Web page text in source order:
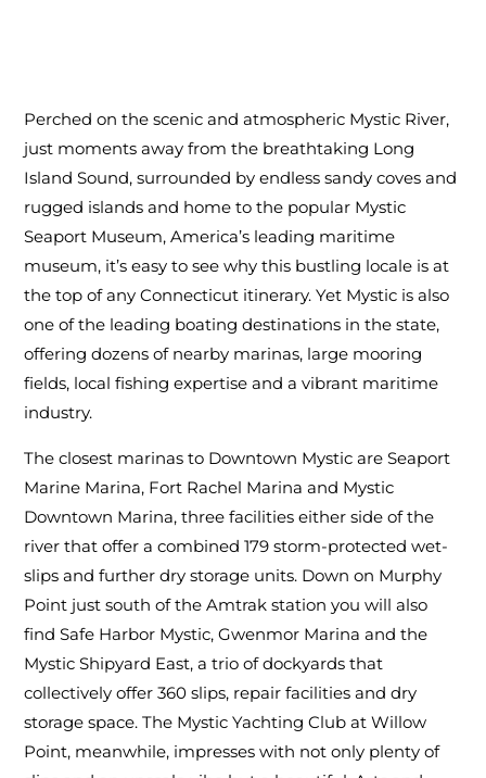
Perched on the scenic and atmospheric Mystic River,
just moments away from the breathtaking Long
Island Sound, surrounded by endless sandy coves and
rugged islands and home to the popular Mystic
Seaport Museum, America’s leading maritime
museum, it’s easy to see why this bustling locale is at
the top of any Connecticut itinerary. Yet Mystic is also
one of the leading boating destinations in the state,
offering dozens of nearby marinas, large mooring
fields, local fishing expertise and a vibrant maritime
industry.
The closest marinas to Downtown Mystic are Seaport
Marine Marina, Fort Rachel Marina and Mystic
Downtown Marina, three facilities either side of the
river that offer a combined 179 storm-protected wet-
slips and further dry storage units. Down on Murphy
Point just south of the Amtrak station you will also
find Safe Harbor Mystic, Gwenmor Marina and the
Mystic Shipyard East, a trio of dockyards that
collectively offer 360 slips, repair facilities and dry
storage space. The Mystic Yachting Club at Willow
Point, meanwhile, impresses with not only plenty of